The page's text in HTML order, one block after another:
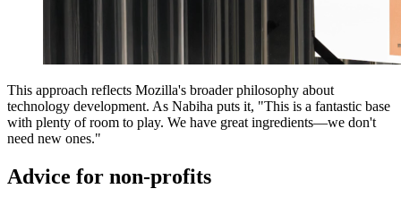
This approach reflects Mozilla's broader philosophy about
technology development. As Nabiha puts it, "This is a fantastic base
with plenty of room to play. We have great ingredients—we don't
need new ones."
Advice for non-profits